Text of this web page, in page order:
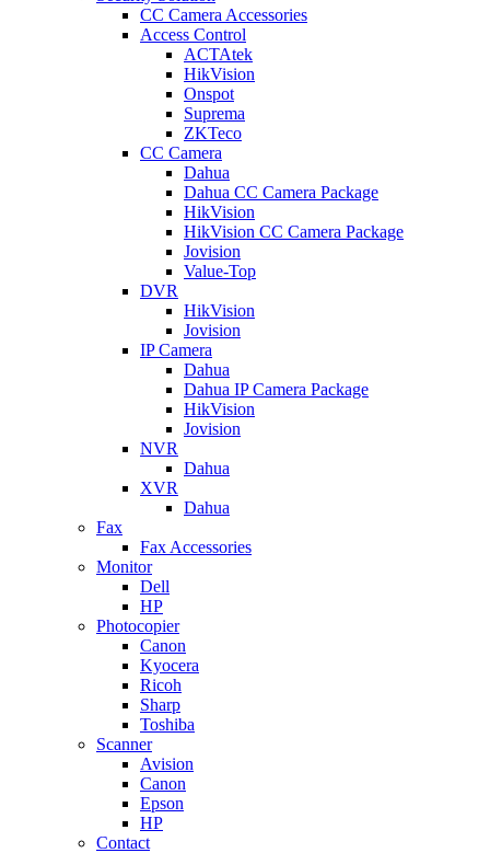
CC Camera Accessories
Access Control
ACTAtek
HikVision
Onspot
Suprema
ZKTeco
CC Camera
Dahua
Dahua CC Camera Package
HikVision
HikVision CC Camera Package
Jovision
Value-Top
DVR
HikVision
Jovision
IP Camera
Dahua
Dahua IP Camera Package
HikVision
Jovision
NVR
Dahua
XVR
Dahua
Fax
Fax Accessories
Monitor
Dell
HP
Photocopier
Canon
Kyocera
Ricoh
Sharp
Toshiba
Scanner
Avision
Canon
Epson
HP
Contact